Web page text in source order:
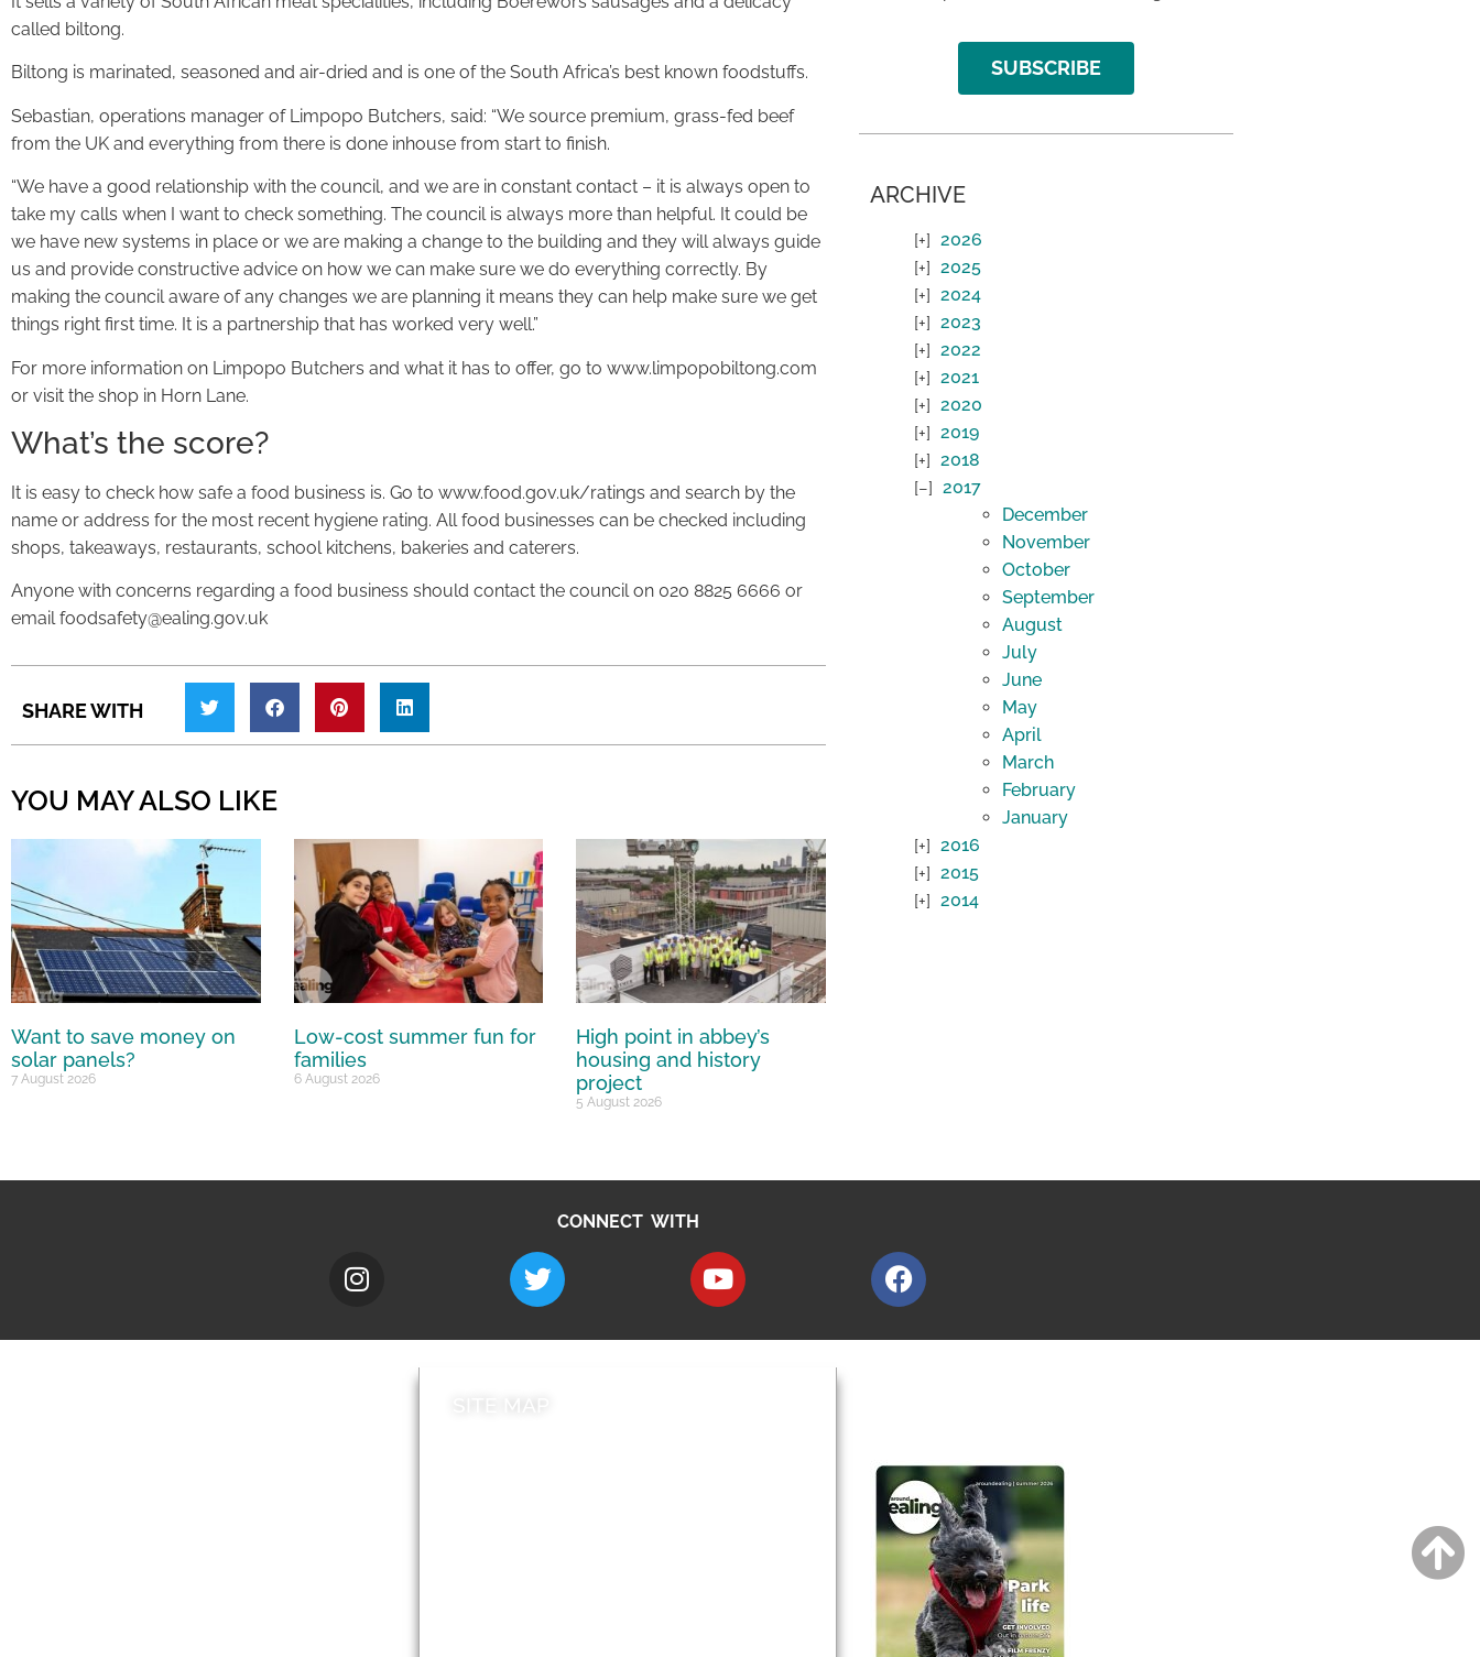
called biltong.
Biltong is marinated, seasoned and air-dried and is one of the South Africa’s best known foodstuffs.
Sebastian, operations manager of Limpopo Butchers, said: “We source premium, grass-fed beef
from the UK and everything from there is done inhouse from start to finish.
“We have a good relationship with the council, and we are in constant contact – it is always open to
take my calls when I want to check something. The council is always more than helpful. It could be
we have new systems in place or we are making a change to the building and they will always guide
us and provide constructive advice on how we can make sure we do everything correctly. By
making the council aware of any changes we are planning it means they can help make sure we get
things right first time. It is a partnership that has worked very well.”
For more information on Limpopo Butchers and what it has to offer, go to www.limpopobiltong.com
or visit the shop in Horn Lane.
What’s the score?
It is easy to check how safe a food business is. Go to www.food.gov.uk/ratings and search by the
name or address for the most recent hygiene rating. All food businesses can be checked including
shops, takeaways, restaurants, school kitchens, bakeries and caterers.
Anyone with concerns regarding a food business should contact the council on 020 8825 6666 or
email foodsafety@ealing.gov.uk
SHARE WITH
YOU MAY ALSO LIKE
Want to save money on
solar panels?
7 August 2026
Low-cost summer fun for
families
6 August 2026
High point in abbey’s
housing and history
project
5 August 2026
SUBSCRIBE
ARCHIVE
2026
2025
2024
2023
2022
2021
2020
2019
2018
2017
December
November
October
September
August
July
June
May
April
March
February
January
2016
2015
2014
CONNECT WITH